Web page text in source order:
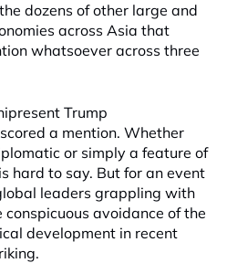
dozens of other large and
across Asia that
whatsoever across three
Trump
a mention. Whether
or simply a feature of
hard to say. But for an event
leaders grappling with
avoidance of the
development in recent